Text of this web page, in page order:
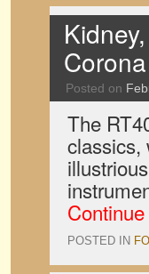
Corona
Posted on
The
classics,
POSTED IN